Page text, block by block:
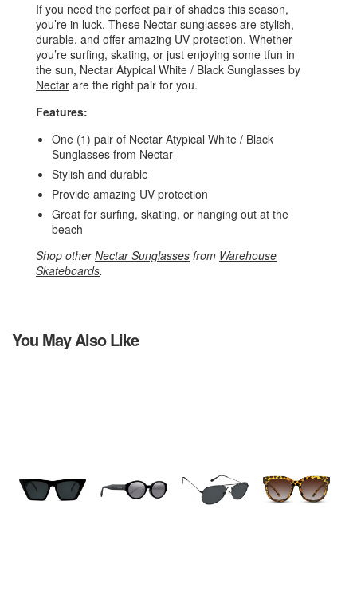
If you need the perfect pair of shades this season,
you’re in luck. These Nectar sunglasses are stylish,
durable, and offer amazing UV protection. Whether
you’re surfing, skating, or just enjoying some tfun in
the sun, Nectar Atypical White / Black Sunglasses by
Nectar are the right pair for you.
Features:
One (1) pair of Nectar Atypical White / Black
Sunglasses from Nectar
Stylish and durable
Provide amazing UV protection
Great for surfing, skating, or hanging out at the
beach
Shop otherNectar Sunglasses from Warehouse
Skateboards.
You May Also Like